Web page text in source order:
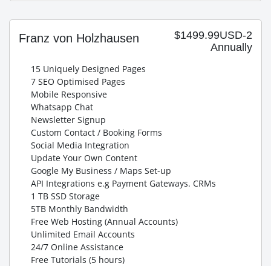
$1499.99USD-2
Annually
Franz von Holzhausen
15 Uniquely Designed Pages
7 SEO Optimised Pages
Mobile Responsive
Whatsapp Chat
Newsletter Signup
Custom Contact / Booking Forms
Social Media Integration
Update Your Own Content
Google My Business / Maps Set-up
API Integrations e.g Payment Gateways. CRMs
1 TB SSD Storage
5TB Monthly Bandwidth
Free Web Hosting (Annual Accounts)
Unlimited Email Accounts
24/7 Online Assistance
Free Tutorials (5 hours)